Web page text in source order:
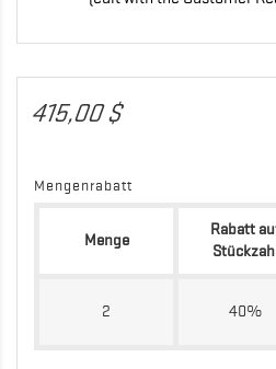
415,00 $
Mengenrabatt
Menge
Rabatt
2 40%